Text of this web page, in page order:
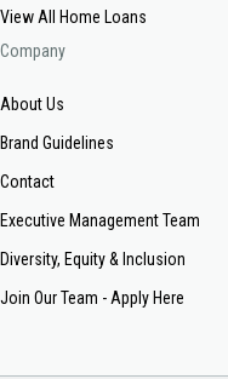
View All Home Loans
Company
About Us
Brand Guidelines
Contact
Executive Management Team
Diversity, Equity & Inclusion
Join Our Team - Apply Here